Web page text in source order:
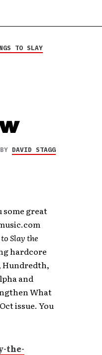
TO SLAY
BY DAVID STAGG
some great
Slay the
hardcore
Hundredth,
and
What
issue. You
the-